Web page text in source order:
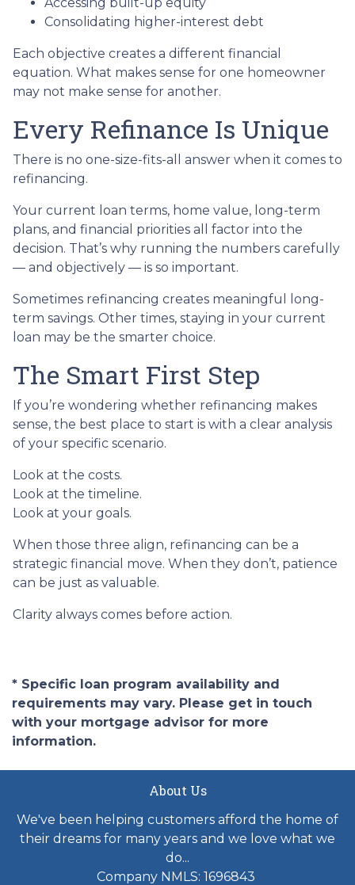
Consolidating higher-interest debt
Each objective creates a different financial
equation. What makes sense for one homeowner
may not make sense for another.
Every Refinance Is Unique
There is no one-size-fits-all answer when it comes to
refinancing.
Your current loan terms, home value, long-term
plans, and financial priorities all factor into the
decision. That’s why running the numbers carefully
— and objectively — is so important.
Sometimes refinancing creates meaningful long-
term savings. Other times, staying in your current
loan may be the smarter choice.
The Smart First Step
If you’re wondering whether refinancing makes
sense, the best place to start is with a clear analysis
of your specific scenario.
Look at the costs.
Look at the timeline.
Look at your goals.
When those three align, refinancing can be a
strategic financial move. When they don’t, patience
can be just as valuable.
Clarity always comes before action.
* Specific loan program availability and
requirements may vary. Please get in touch
with your mortgage advisor for more
information.
About Us
We've been helping customers afford the home of
their dreams for many years and we love what we
do...
Company NMLS: 1696843